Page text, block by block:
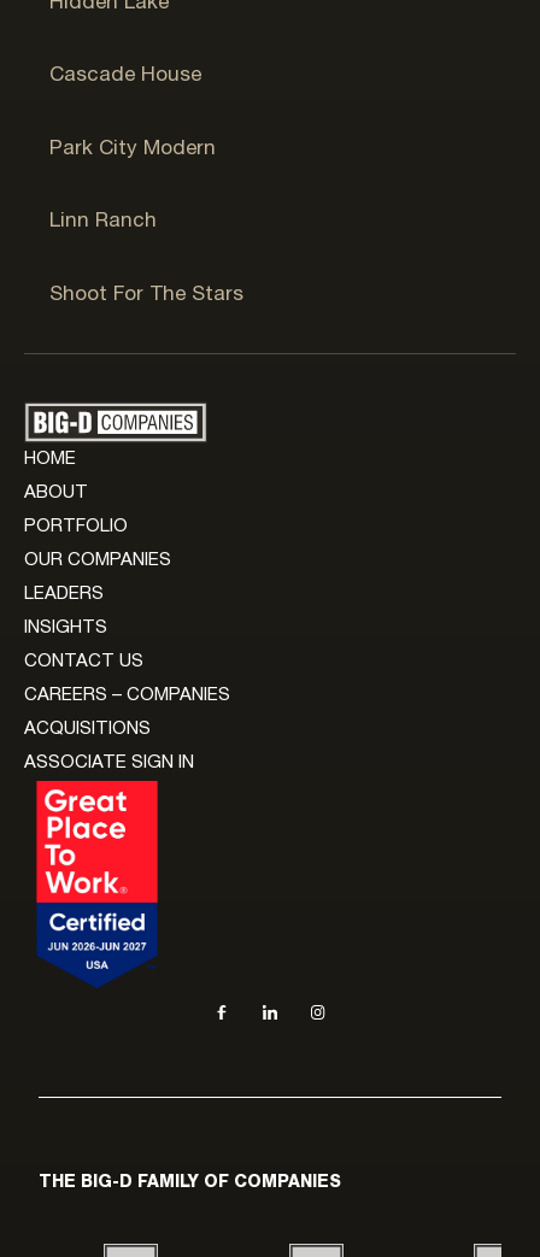
Cascade House
Park City Modern
Linn Ranch
Shoot For The Stars
HOME
ABOUT
PORTFOLIO
OUR COMPANIES
LEADERS
INSIGHTS
CONTACT US
CAREERS – COMPANIES
ACQUISITIONS
ASSOCIATE SIGN IN
Facebook, opens in new tab
LinkedIn, opens in new tab
Instagram, opens in new tab
THE BIG-D FAMILY OF COMPANIES